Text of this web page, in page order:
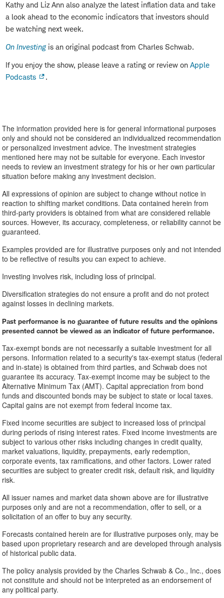
Kathy and Liz Ann also analyze the latest inflation data and take
a look ahead to the economic indicators that investors should
be watching next week.
On Investingis an original podcast from Charles Schwab.
If you enjoy the show, please leave a rating or review on Apple
Podcasts
.
The information provided here is for general informational purposes
only and should not be considered an individualized recommendation
or personalized investment advice. The investment strategies
mentioned here may not be suitable for everyone. Each investor
needs to review an investment strategy for his or her own particular
situation before making any investment decision.
All expressions of opinion are subject to change without notice in
reaction to shifting market conditions. Data contained herein from
third-party providers is obtained from what are considered reliable
sources. However, its accuracy, completeness, or reliability cannot be
guaranteed.
Examples provided are for illustrative purposes only and not intended
to be reflective of results you can expect to achieve.
Investing involves risk, including loss of principal.
Diversification strategies do not ensure a profit and do not protect
against losses in declining markets.
Past performance is no guarantee of future results and the opinions
presented cannot be viewed as an indicator of future performance.
Tax-exempt bonds are not necessarily a suitable investment for all
persons. Information related to a security's tax-exempt status (federal
and in-state) is obtained from third parties, and Schwab does not
guarantee its accuracy. Tax-exempt income may be subject to the
Alternative Minimum Tax (AMT). Capital appreciation from bond
funds and discounted bonds may be subject to state or local taxes.
Capital gains are not exempt from federal income tax.
Fixed income securities are subject to increased loss of principal
during periods of rising interest rates. Fixed income investments are
subject to various other risks including changes in credit quality,
market valuations, liquidity, prepayments, early redemption,
corporate events, tax ramifications, and other factors. Lower rated
securities are subject to greater credit risk, default risk, and liquidity
risk.
All issuer names and market data shown above are for illustrative
purposes only and are not a recommendation, offer to sell, or a
solicitation of an offer to buy any security.
Forecasts contained herein are for illustrative purposes only, may be
based upon proprietary research and are developed through analysis
of historical public data.
The policy analysis provided by the Charles Schwab & Co., Inc., does
not constitute and should not be interpreted as an endorsement of
any political party.